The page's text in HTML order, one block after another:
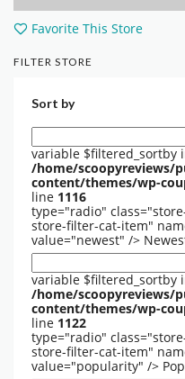
Favorite This Store
FILTER STORE
Sort by
variable $filtered_sortby
/home/scoopyreviews/
content/themes/wp-
line 1116
type="radio"
store-filter-cat-item"
value="newest" />
variable $filtered_sortby
/home/scoopyreviews/
content/themes/wp-
line 1122
type="radio"
store-filter-cat-item"
value="popularity" />